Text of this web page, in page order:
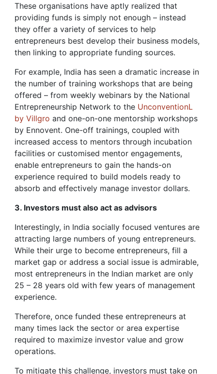
These organisations have aptly realized that
providing funds is simply not enough – instead
they offer a variety of services to help
entrepreneurs best develop their business models,
then linking to appropriate funding sources.
For example, India has seen a dramatic increase in
the number of training workshops that are being
offered – from weekly webinars by the National
Entrepreneurship Network to the UnconventionL
by Villgro and one-on-one mentorship workshops
by Ennovent. One-off trainings, coupled with
increased access to mentors through incubation
facilities or customised mentor engagements,
enable entrepreneurs to gain the hands-on
experience required to build models ready to
absorb and effectively manage investor dollars.
3. Investors must also act as advisors
Interestingly, in India socially focused ventures are
attracting large numbers of young entrepreneurs.
While their urge to become entrepreneurs, fill a
market gap or address a social issue is admirable,
most entrepreneurs in the Indian market are only
25 – 28 years old with few years of management
experience.
Therefore, once funded these entrepreneurs at
many times lack the sector or area expertise
required to maximize investor value and grow
operations.
To mitigate this challenge, investors must take on